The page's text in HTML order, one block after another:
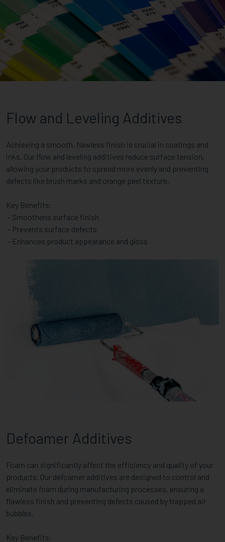
Flow and Leveling Additives
Achieving a smooth, flawless finish is crucial in coatings and
inks. Our flow and leveling additives reduce surface tension,
allowing your products to spread more evenly and preventing
defects like brush marks and orange peel texture.
Key Benefits:
- Smoothens surface finish
- Prevents surface defects
- Enhances product appearance and gloss
Defoamer Additives
Foam can significantly affect the efficiency and quality of your
products. Our defoamer additives are designed to control and
eliminate foam during manufacturing processes, ensuring a
flawless finish and preventing defects caused by trapped air
bubbles.
Key Benefits: